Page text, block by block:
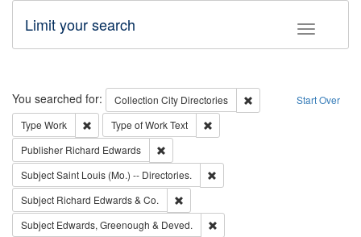
Toggle
Limit your search
Search Start Over
You searched for: Collection City Directories
Remove constraint
Type Work Remove constraint Type: Work
Type of WorkText
Publisher Richard Edwards
SubjectSaint Louis (Mo.) -- Directories.
Subject Richard Edwards & Co.
Subject Edwards, Greenough & Deved.